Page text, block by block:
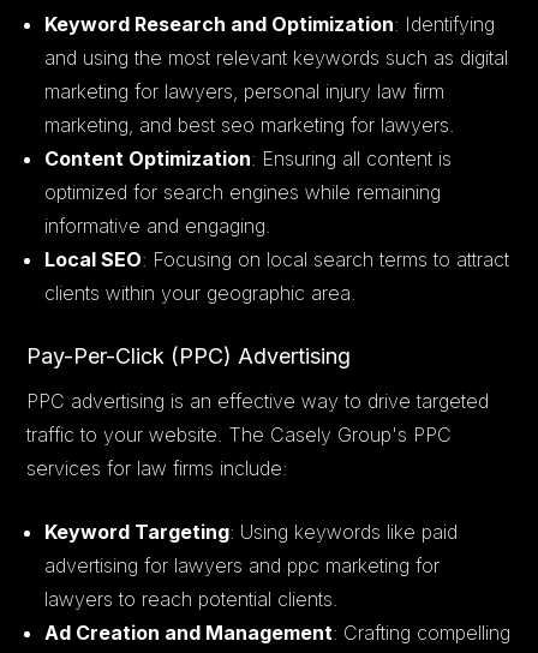
Keyword Research and Optimization: Identifying
and using the most relevant keywords such as digital
marketing for lawyers, personal injury law firm
marketing, and best seo marketing for lawyers.
Content Optimization: Ensuring all content is
optimized for search engines while remaining
informative and engaging.
Local SEO: Focusing on local search terms to attract
clients within your geographic area.
Pay-Per-Click (PPC) Advertising
PPC advertising is an effective way to drive targeted
traffic to your website. The Casely Group's PPC
services for law firms include:
Keyword Targeting: Using keywords like paid
advertising for lawyers and ppc marketing for
lawyers to reach potential clients.
Ad Creation and Management: Crafting compelling